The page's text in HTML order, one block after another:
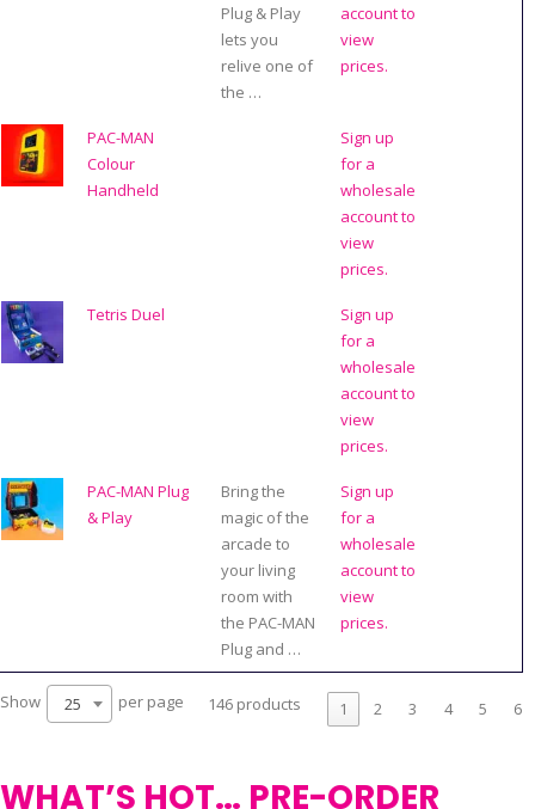
Plug & Play
lets you
relive one of
the …
account to
view
prices.
PAC-MAN
Colour
Handheld
Sign up
for a
wholesale
account to
view
prices.
Tetris Duel
Sign up
for a
wholesale
account to
view
prices.
PAC-MAN Plug
& Play
Bring the
magic of the
arcade to
your living
room with
the PAC-MAN
Plug and …
Sign up
for a
wholesale
account to
view
prices.
Show 25 per page 146 products 1 2 3 4 5 6
WHAT’S HOT… PRE-ORDER